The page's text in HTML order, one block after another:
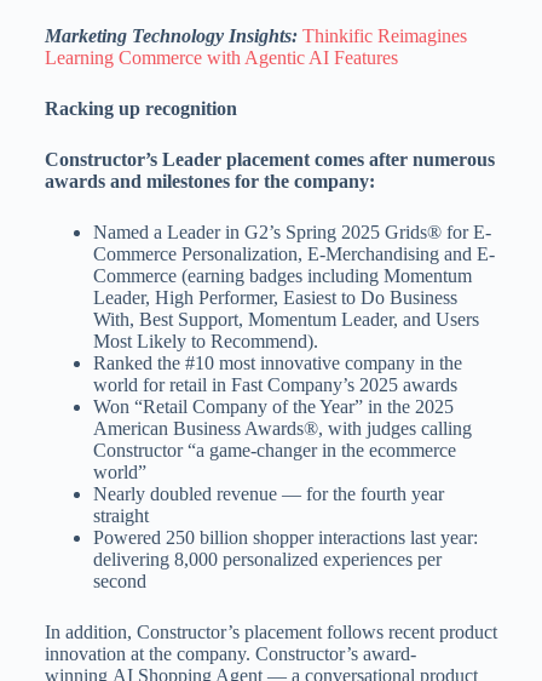
Marketing Technology Insights: Thinkific Reimagines
Learning Commerce with Agentic AI Features
Racking up recognition
Constructor’s Leader placement comes after numerous
awards and milestones for the company:
Named a Leader in G2’s Spring 2025 Grids® for E-
Commerce Personalization, E-Merchandising and E-
Commerce (earning badges including Momentum
Leader, High Performer, Easiest to Do Business
With, Best Support, Momentum Leader, and Users
Most Likely to Recommend).
Ranked the #10 most innovative company in the
world for retail in Fast Company’s 2025 awards
Won “Retail Company of the Year” in the 2025
American Business Awards®, with judges calling
Constructor “a game-changer in the ecommerce
world”
Nearly doubled revenue — for the fourth year
straight
Powered 250 billion shopper interactions last year:
delivering 8,000 personalized experiences per
second
In addition, Constructor’s placement follows recent product
innovation at the company. Constructor’s award-
winning AI Shopping Agent — a conversational product